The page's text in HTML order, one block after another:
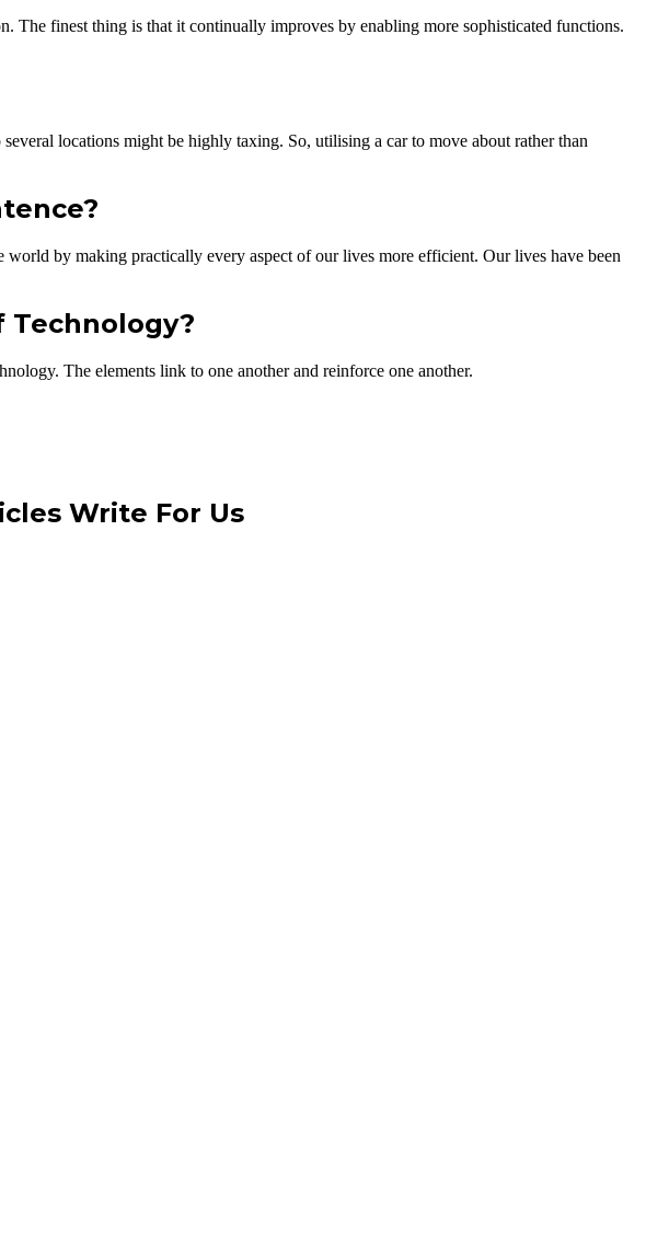
The finest thing is that it continually improves by enabling more sophisticated functions.
locations might be highly taxing. So, utilising a car to move about rather than
by making practically every aspect of our lives more efficient. Our lives have been
Technology?
The elements link to one another and reinforce one another.
Write For Us